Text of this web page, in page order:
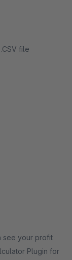
file
see your profit
Plugin for